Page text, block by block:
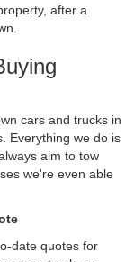
after a
cars and trucks in
Everything we do is
aim to tow
we're even able
date quotes for